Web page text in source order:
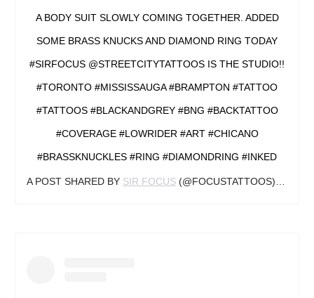
A BODY SUIT SLOWLY COMING TOGETHER. ADDED
SOME BRASS KNUCKS AND DIAMOND RING TODAY
#SIRFOCUS @STREETCITYTATTOOS IS THE STUDIO!!
#TORONTO #MISSISSAUGA #BRAMPTON #TATTOO
#TATTOOS #BLACKANDGREY #BNG #BACKTATTOO
#COVERAGE #LOWRIDER #ART #CHICANO
#BRASSKNUCKLES #RING #DIAMONDRING #INKED
A POST SHARED BY SIR FOCUS (@FOCUSTATTOOS) ON